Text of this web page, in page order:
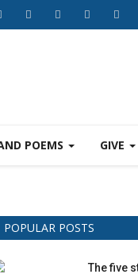
POEMS GIVE
POPULAR POSTS
The five